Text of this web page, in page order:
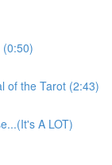
(0:50)
of the Tarot (2:43)
A LOT)